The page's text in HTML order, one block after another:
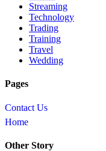
Streaming
Technology
Trading
Training
Travel
Wedding
Pages
Contact Us
Home
Other Story